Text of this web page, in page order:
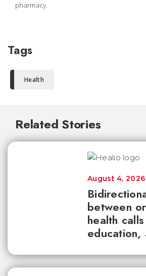
pharmacy.
Tags
Health
Related Stories
between
health
education,
August 4, 2026